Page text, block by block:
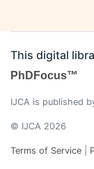
This digital
PhDFocus™
IJCA is published
© IJCA 2026
Terms of Service